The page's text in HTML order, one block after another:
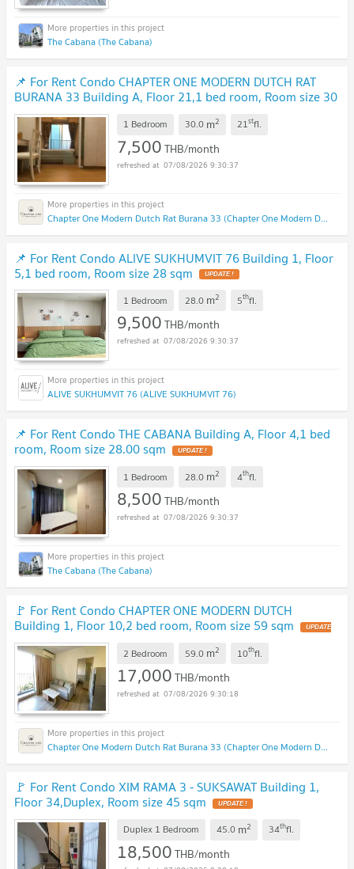
The Cabana (The Cabana)
📌 For Rent Condo CHAPTER ONE MODERN DUTCH RAT
BURANA 33 Building A, Floor 21,1 bed room, Room size 30
sqm
1 Bedroom 30.0 m2 21stfl.
7,500THB/month
07/08/2026 9:30:37
Chapter One Modern Dutch Rat Burana 33 (Chapter One Modern Dutch Rat Burana 33)
📌 For Rent Condo ALIVE SUKHUMVIT 76 Building 1, Floor
5,1 bed room, Room size 28 sqm
1 Bedroom 28.0 m2 5thfl.
9,500THB/month
07/08/2026 9:30:37
ALIVE SUKHUMVIT 76 (ALIVE SUKHUMVIT 76)
📌 For Rent Condo THE CABANA Building A, Floor 4,1 bed
room, Room size 28.00 sqm
1 Bedroom 28.0 m2 4thfl.
8,500THB/month
07/08/2026 9:30:37
The Cabana (The Cabana)
🚩 For Rent Condo CHAPTER ONE MODERN DUTCH
Building 1, Floor 10,2 bed room, Room size 59 sqm
2 Bedroom 59.0 m2 10thfl.
17,000THB/month
07/08/2026 9:30:18
Chapter One Modern Dutch Rat Burana 33 (Chapter One Modern Dutch Rat Burana 33)
🚩 For Rent Condo XIM RAMA 3 - SUKSAWAT Building 1,
Floor 34,Duplex, Room size 45 sqm
Duplex 1 Bedroom 45.0 m2 34thfl.
18,500THB/month